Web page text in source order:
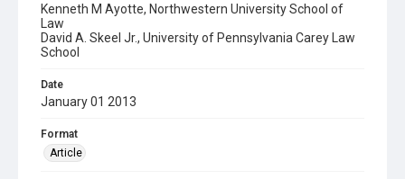
Kenneth M Ayotte, Northwestern University School of
Law
David A. Skeel Jr., University of Pennsylvania Carey Law
School
Date
January 01 2013
Format
Article